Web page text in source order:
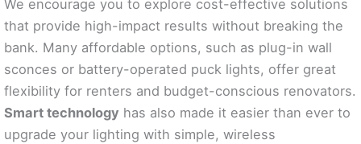
We encourage you to explore cost-effective solutions
that provide high-impact results without breaking the
bank. Many affordable options, such as plug-in wall
sconces or battery-operated puck lights, offer great
flexibility for renters and budget-conscious renovators.
Smart technology has also made it easier than ever to
upgrade your lighting with simple, wireless